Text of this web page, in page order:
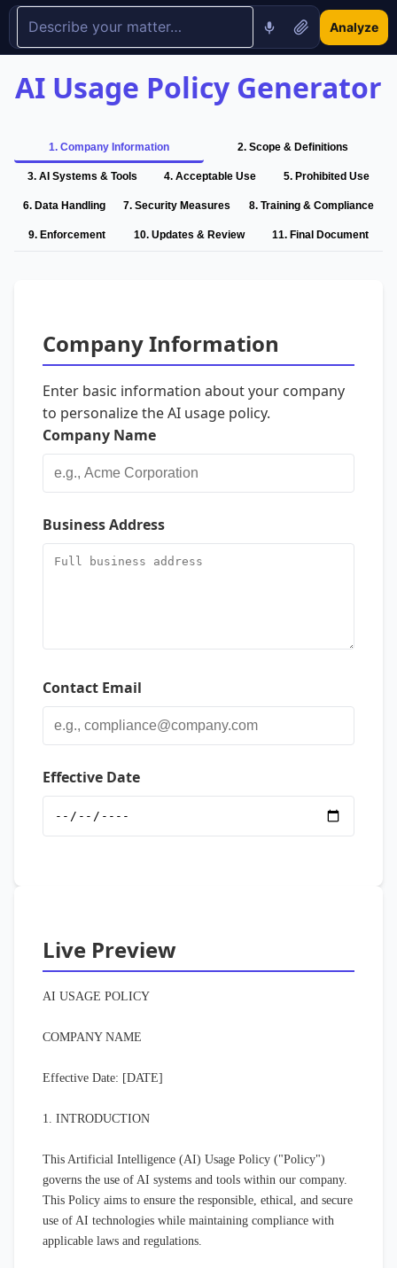
Analyze
AI Usage Policy Generator
1. Company Information 2.Scope & Definitions
3.AI Systems & Tools 4.Acceptable Use 5. Prohibited Use
6. Data Handling 7.Security Measures 8. Training & Compliance
9. Enforcement 10. Updates & Review 11. Final Document
Company Information
Enter basic information about your company
to personalize the AI usage policy.
Company Name
Business Address
Contact Email
Effective Date
Live Preview
AI USAGE POLICY
COMPANY NAME
Effective Date: [DATE]
1. INTRODUCTION
This Artificial Intelligence (AI) Usage Policy ("Policy")
governs the use of AI systems and tools within our company.
This Policy aims to ensure the responsible, ethical, and secure
use of AI technologies while maintaining compliance with
applicable laws and regulations.